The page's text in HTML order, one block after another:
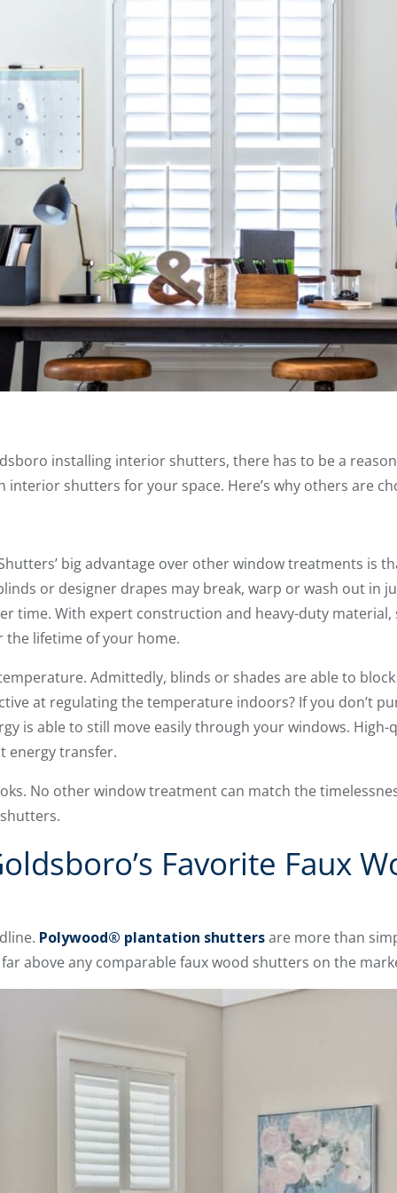
installing interior shutters, there has to be a
interior shutters for your space. Here’s why others are
big advantage over other window treatments is
or designer drapes may break, warp or wash out in
time. With expert construction and heavy-duty material,
the lifetime of your home.
Admittedly, blinds or shades are able to
at regulating the temperature indoors? If you don’t
is able to still move easily through your windows.
energy transfer.
No other window treatment can match the
Favorite Faux
Polywood® plantation shuttersare more than
above any comparable faux wood shutters on the